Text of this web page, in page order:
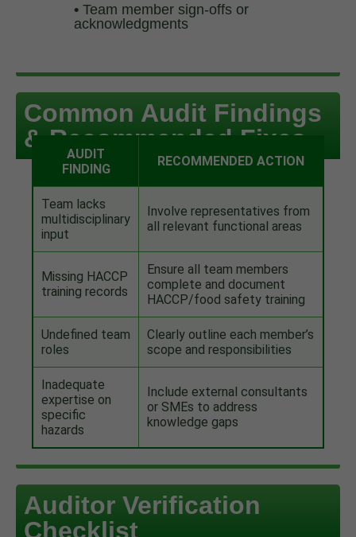
• Team member sign-offs or
acknowledgments
Common Audit Findings
& Recommended Fixes
AUDIT
FINDING
RECOMMENDED ACTION
Team lacks
multidisciplinary
input
Involve representatives from
all relevant functional areas
Missing HACCP
training records
Ensure all team members
complete and document
HACCP/food safety training
Undefined team
roles
Clearly outline each member’s
scope and responsibilities
Inadequate
expertise on
specific
hazards
Include external consultants
or SMEs to address
knowledge gaps
Auditor Verification
Checklist